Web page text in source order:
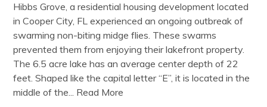
Hibbs Grove, a residential housing development located
in Cooper City, FL experienced an ongoing outbreak of
swarming non-biting midge flies. These swarms
prevented them from enjoying their lakefront property.
The 6.5 acre lake has an average center depth of 22
feet. Shaped like the capital letter “E”, it is located in the
middle of the... Read More